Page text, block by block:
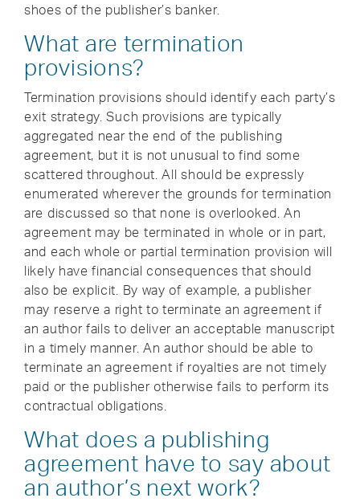
shoes of the publisher’s banker.
What are termination
provisions?
Termination provisions should identify each party’s
exit strategy. Such provisions are typically
aggregated near the end of the publishing
agreement, but it is not unusual to find some
scattered throughout. All should be expressly
enumerated wherever the grounds for termination
are discussed so that none is overlooked. An
agreement may be terminated in whole or in part,
and each whole or partial termination provision will
likely have financial consequences that should
also be explicit. By way of example, a publisher
may reserve a right to terminate an agreement if
an author fails to deliver an acceptable manuscript
in a timely manner. An author should be able to
terminate an agreement if royalties are not timely
paid or the publisher otherwise fails to perform its
contractual obligations.
What does a publishing
agreement have to say about
an author’s next work?